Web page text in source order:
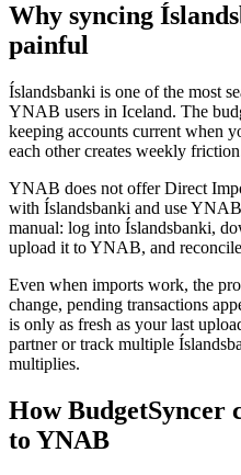
Why syncing
painful
Íslandsbanki is one of the most
YNAB users in Iceland. The
keeping accounts current when
each other creates weekly
YNAB does not offer Direct
with Íslandsbanki and use
manual: log into Íslandsbanki,
upload it to YNAB, and
Even when imports work, the
change, pending transactions
is only as fresh as your last
partner or track multiple
multiplies.
How BudgetSyncer
to YNAB